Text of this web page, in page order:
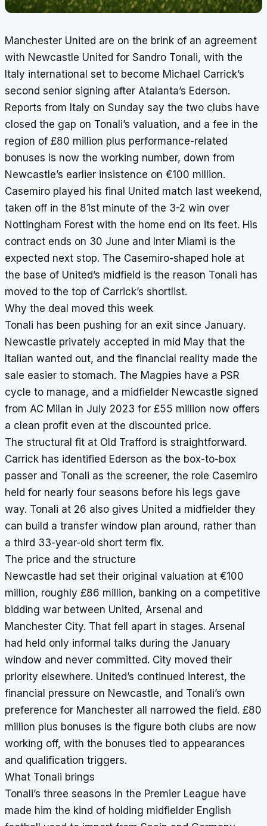
Manchester United are on the brink of an agreement
with Newcastle United for Sandro Tonali, with the
Italy international set to become Michael Carrick’s
second senior signing after Atalanta’s Ederson.
Reports from Italy on Sunday say the two clubs have
closed the gap on Tonali’s valuation, and a fee in the
region of £80 million plus performance-related
bonuses is now the working number, down from
Newcastle’s earlier insistence on €100 million.
Casemiro played his final United match last weekend,
taken off in the 81st minute of the 3-2 win over
Nottingham Forest with the home end on its feet. His
contract ends on 30 June and Inter Miami is the
expected next stop. The Casemiro-shaped hole at
the base of United’s midfield is the reason Tonali has
moved to the top of Carrick’s shortlist.
Why the deal moved this week
Tonali has been pushing for an exit since January.
Newcastle privately accepted in mid May that the
Italian wanted out, and the financial reality made the
sale easier to stomach. The Magpies have a PSR
cycle to manage, and a midfielder Newcastle signed
from AC Milan in July 2023 for £55 million now offers
a clean profit even at the discounted price.
The structural fit at Old Trafford is straightforward.
Carrick has identified Ederson as the box-to-box
passer and Tonali as the screener, the role Casemiro
held for nearly four seasons before his legs gave
way. Tonali at 26 also gives United a midfielder they
can build a transfer window plan around, rather than
a third 33-year-old short term fix.
The price and the structure
Newcastle had set their original valuation at €100
million, roughly £86 million, banking on a competitive
bidding war between United, Arsenal and
Manchester City. That fell apart in stages. Arsenal
had held only informal talks during the January
window and never committed. City moved their
priority elsewhere. United’s continued interest, the
financial pressure on Newcastle, and Tonali’s own
preference for Manchester all narrowed the field. £80
million plus bonuses is the figure both clubs are now
working off, with the bonuses tied to appearances
and qualification triggers.
What Tonali brings
Tonali’s three seasons in the Premier League have
made him the kind of holding midfielder English